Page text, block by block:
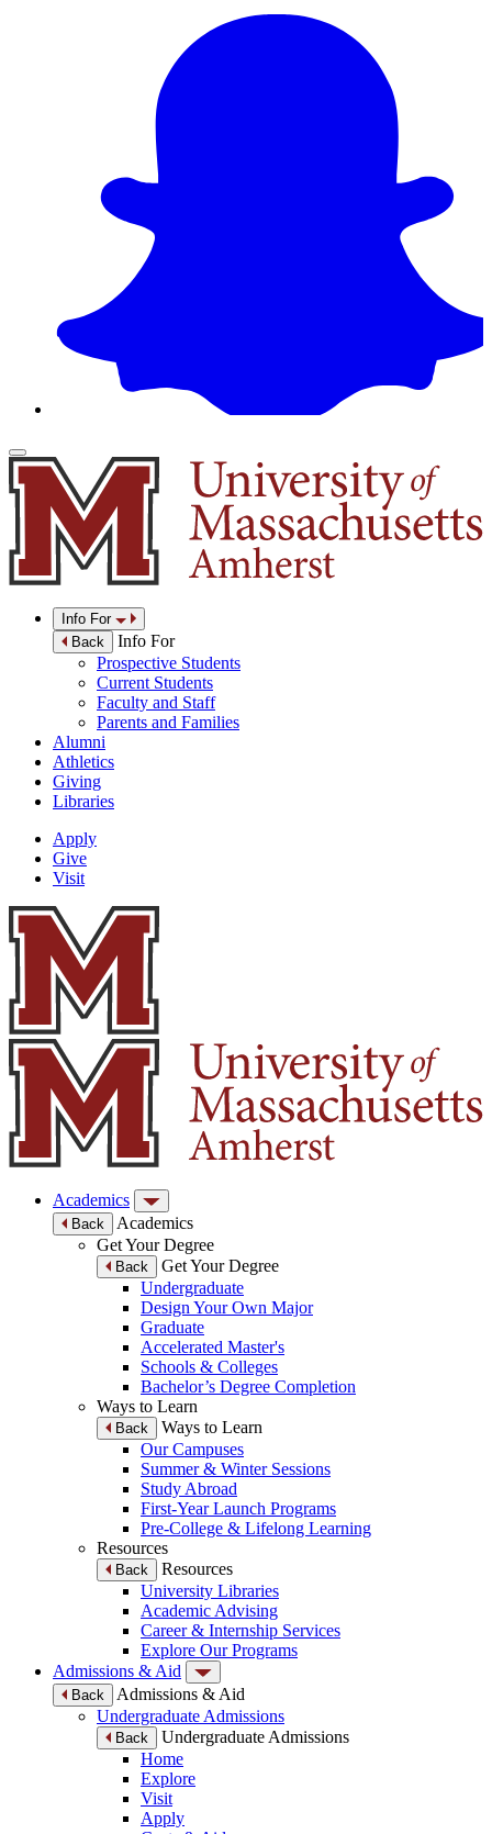
Info For
Back
Info For
Prospective Students
Current Students
Faculty and Staff
Parents and Families
Alumni
Athletics
Giving
Libraries
Apply
Give
Visit
Academics
Back
Academics
Get Your Degree
Back
Get Your Degree
Undergraduate
Design Your Own Major
Graduate
Accelerated Master's
Schools & Colleges
Bachelor’s Degree Completion
Ways to Learn
Back
Ways to Learn
Our Campuses
Summer & Winter Sessions
Study Abroad
First-Year Launch Programs
Pre-College & Lifelong Learning
Resources
Back
Resources
University Libraries
Academic Advising
Career & Internship Services
Explore Our Programs
Admissions & Aid
Back
Admissions & Aid
Undergraduate Admissions
Back
Undergraduate Admissions
Home
Explore
Visit
Apply